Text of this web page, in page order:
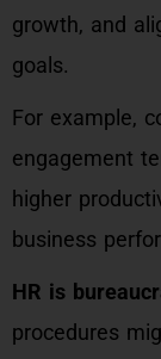
growth, and
goals.
For example,
engagement
higher
business
HR is
procedures